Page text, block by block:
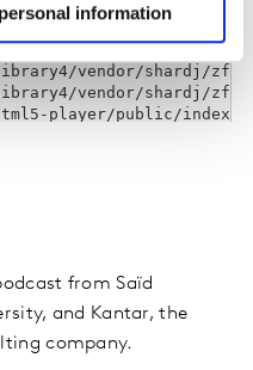
information
from Saïd
and Kantar, the
company.